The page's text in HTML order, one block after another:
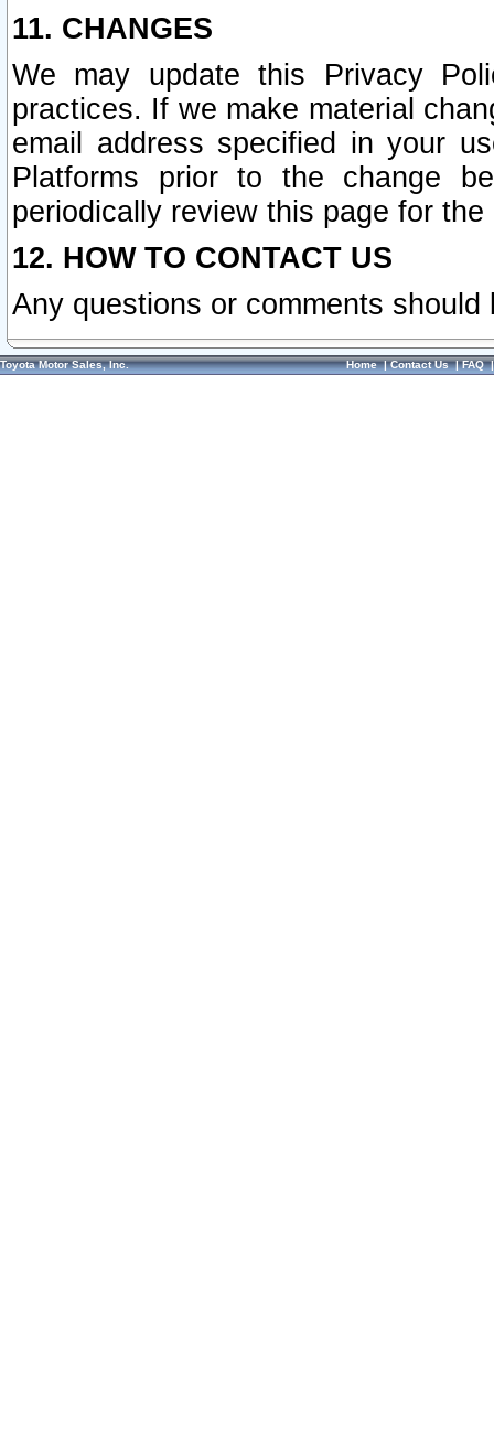
11. CHANGES
We may update this Privacy
practices. If we make material
email address specified in your
Platforms prior to the change
periodically review this page for
12. HOW TO CONTACT US
Any questions or comments
Toyota Motor Sales, Inc. Home|Contact Us|FAQ